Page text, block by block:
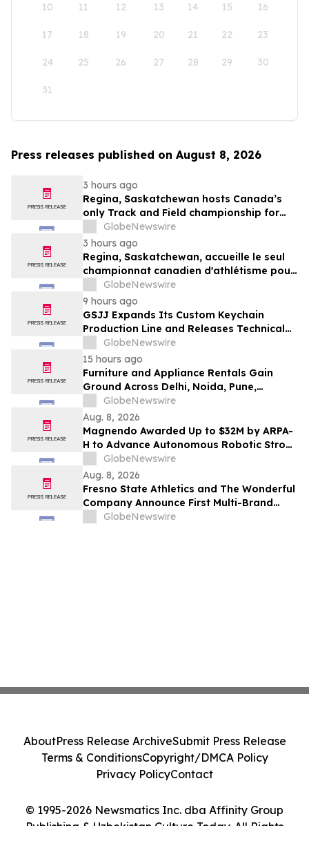
10 11 12 13 14 15 16
17 18 19 20 21 22 23
24 25 26 27 28 29 30
31
Press releases published on August 8, 2026
3 hours ago
Regina, Saskatchewan hosts Canada’s
only Track and Field championship for
U16 and U18
GlobeNewswire
3 hours ago
Regina, Saskatchewan, accueille le seul
championnat canadien d'athlétisme pour
les moins de 16 et moins de 18 ans
GlobeNewswire
9 hours ago
GSJJ Expands Its Custom Keychain
Production Line and Releases Technical
Procurement Standards
GlobeNewswire
15 hours ago
Furniture and Appliance Rentals Gain
Ground Across Delhi, Noida, Pune,
Mumbai, Hyderabad, Bangalore and
Chennai in 2026 as ₹3 Lakh–₹4 Lakh Setup
Costs Face ₹2,699/Month Plans Including
Rentomojo
GlobeNewswire
Aug. 8, 2026
Magnendo Awarded Up to $32M by ARPA-
H to Advance Autonomous Robotic Stroke
Intervention
GlobeNewswire
Aug. 8, 2026
Fresno State Athletics and The Wonderful
Company Announce First Multi-Brand
Partnership Across All Bulldog Sports
GlobeNewswire
© 1995-2026 Newsmatics Inc. dba Affinity Group
Publishing & Uzbekistan Culture Today. All Rights
AboutPress Release ArchiveSubmit Press Release
Terms & ConditionsCopyright/DMCA Policy
Privacy PolicyContact